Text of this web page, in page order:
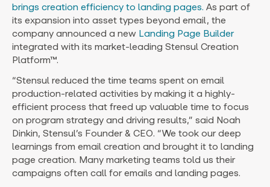
brings creation efficiency to landing pages. As part of
its expansion into asset types beyond email, the
company announced a new Landing Page Builder
integrated with its market-leading Stensul Creation
Platform™.
“Stensul reduced the time teams spent on email
production-related activities by making it a highly-
efficient process that freed up valuable time to focus
on program strategy and driving results,” said Noah
Dinkin, Stensul’s Founder & CEO. “We took our deep
learnings from email creation and brought it to landing
page creation. Many marketing teams told us their
campaigns often call for emails and landing pages.